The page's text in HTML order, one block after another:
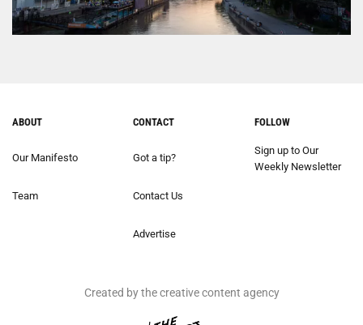
ABOUT
Our Manifesto
Team
CONTACT
Got a tip?
Contact Us
Advertise
FOLLOW
Sign up to Our
Weekly Newsletter
Created by the creative content agency